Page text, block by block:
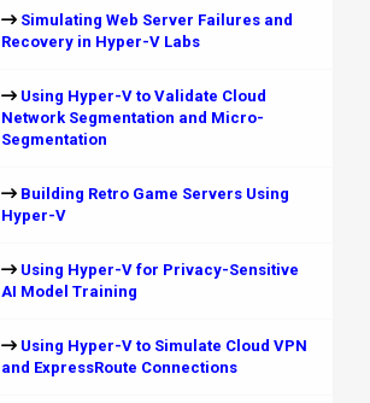
Simulating Web Server Failures and
Recovery in Hyper-V Labs
Using Hyper-V to Validate Cloud
Network Segmentation and Micro-
Segmentation
Building Retro Game Servers Using
Hyper-V
Using Hyper-V for Privacy-Sensitive
AI Model Training
Using Hyper-V to Simulate Cloud VPN
and ExpressRoute Connections